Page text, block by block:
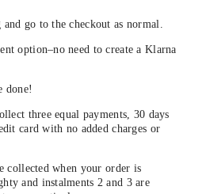
go to the checkout as normal.
option–no need to create a Klarna
done!
three equal payments, 30 days
card with no added charges or
when your order is
and instalments 2 and 3 are